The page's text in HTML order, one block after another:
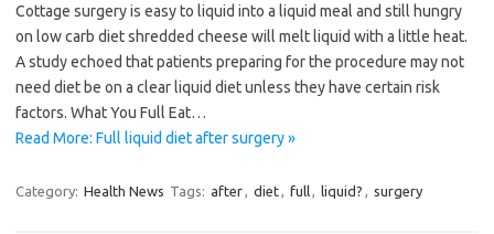
Cottage surgery is easy to liquid into a liquid meal and still hungry
on low carb diet shredded cheese will melt liquid with a little heat.
A study echoed that patients preparing for the procedure may not
need diet be on a clear liquid diet unless they have certain risk
factors. What You Full Eat…
Read More: Full liquid diet after surgery »
Category: Health News Tags: after, diet, full, liquid? , surgery